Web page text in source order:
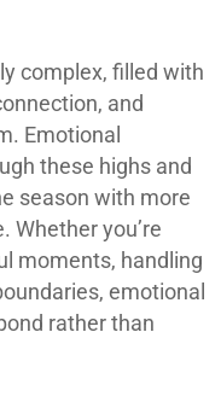
complex, filled with
and
Emotional
these highs and
season with more
Whether you’re
moments, handling
emotional
rather than